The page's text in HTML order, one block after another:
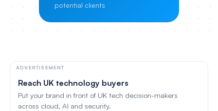
potential clients
ADVERTISEMENT
Reach UK technology buyers
Put your brand in front of UK tech decision-makers
across cloud, AI and security.